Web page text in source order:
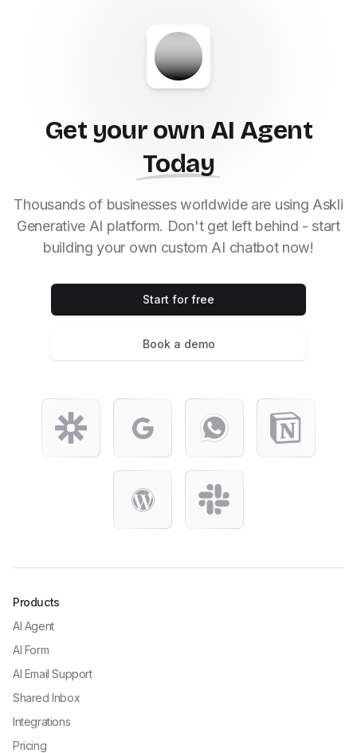
Get your own AI Agent
Today
Thousands of businesses worldwide are using Askli
Generative AI platform. Don't get left behind - start
building your own custom AI chatbot now!
Start for free
Book a demo
Products
AI Agent
AI Form
AI Email Support
Shared Inbox
Integrations
Pricing